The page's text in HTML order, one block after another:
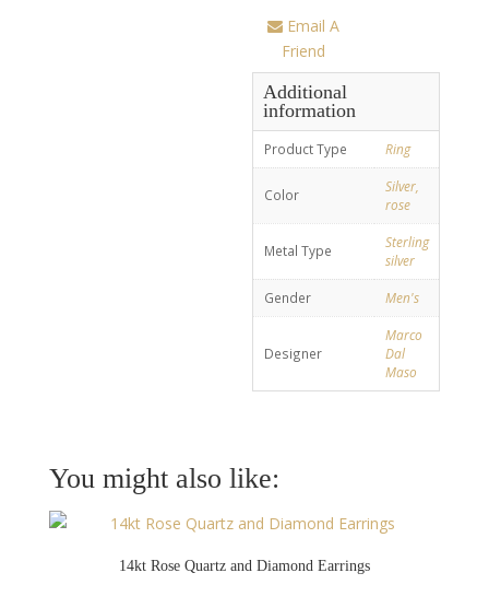
Email A
Friend
Additional
information
Product Type Ring
Color
Silver,
rose
Metal Type
Sterling
silver
Gender Men's
Designer
Marco
Dal
Maso
You might also like:
14kt Rose Quartz and Diamond Earrings